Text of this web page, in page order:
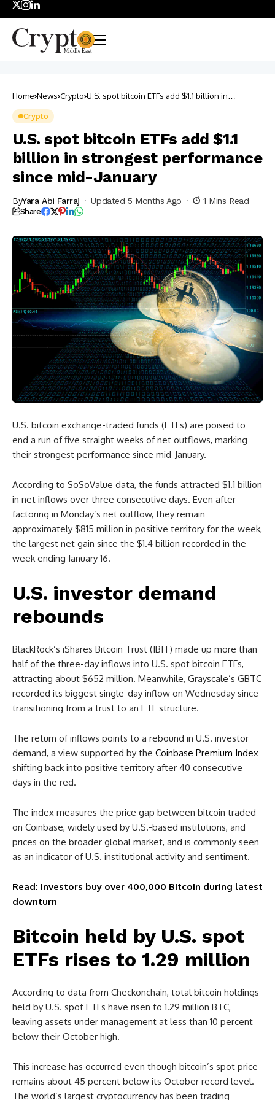
Home News Crypto U.S. spot bitcoin ETFs add $1.1 billion in
Crypto
U.S. spot bitcoin ETFs add $1.1
billion in strongest performance
since mid-January
ByYara Abi Farraj Updated 5 Months Ago 1 Mins Read
Share
U.S. bitcoin exchange-traded funds (ETFs) are poised to
end a run of five straight weeks of net outflows, marking
their strongest performance since mid-January.
According to SoSoValue data, the funds attracted $1.1 billion
in net inflows over three consecutive days. Even after
factoring in Monday’s net outflow, they remain
approximately $815 million in positive territory for the week,
the largest net gain since the $1.4 billion recorded in the
week ending January 16.
U.S. investor demand
rebounds
BlackRock’s iShares Bitcoin Trust (IBIT) made up more than
half of the three-day inflows into U.S. spot bitcoin ETFs,
attracting about $652 million. Meanwhile, Grayscale’s GBTC
recorded its biggest single-day inflow on Wednesday since
transitioning from a trust to an ETF structure.
The return of inflows points to a rebound in U.S. investor
demand, a view supported by the Coinbase Premium Index
shifting back into positive territory after 40 consecutive
days in the red.
The index measures the price gap between bitcoin traded
on Coinbase, widely used by U.S.-based institutions, and
prices on the broader global market, and is commonly seen
as an indicator of U.S. institutional activity and sentiment.
Read: Investors buy over 400,000 Bitcoin during latest
downturn
Bitcoin held by U.S. spot
ETFs rises to 1.29 million
According to data from Checkonchain, total bitcoin holdings
held by U.S. spot ETFs have risen to 1.29 million BTC,
leaving assets under management at less than 10 percent
below their October high.
This increase has occurred even though bitcoin’s spot price
remains about 45 percent below its October record level.
The world’s largest cryptocurrency has been trading